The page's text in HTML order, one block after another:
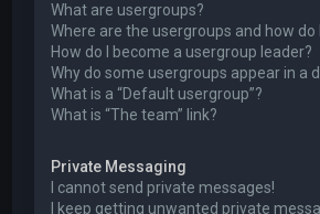
What are usergroups?
Where are the usergroups and how do
How do I become a usergroup leader?
Why do some usergroups appear in a
What is a “Default usergroup”?
What is “The team” link?
Private Messaging
I cannot send private messages!
I keep getting unwanted private